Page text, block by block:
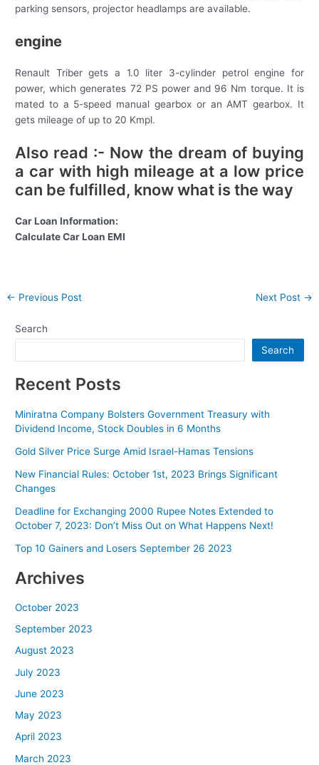
parking sensors, projector headlamps are available.
engine
Renault Triber gets a 1.0 liter 3-cylinder petrol engine for
power, which generates 72 PS power and 96 Nm torque. It is
mated to a 5-speed manual gearbox or an AMT gearbox. It
gets mileage of up to 20 Kmpl.
Also read :- Now the dream of buying
a car with high mileage at a low price
can be fulfilled, know what is the way
Car Loan Information:
Calculate Car Loan EMI
Post
← Previous Post Next Post →
Search
Search
Recent Posts
Miniratna Company Bolsters Government Treasury with
Dividend Income, Stock Doubles in 6 Months
Gold Silver Price Surge Amid Israel-Hamas Tensions
New Financial Rules: October 1st, 2023 Brings Significant
Changes
Deadline for Exchanging 2000 Rupee Notes Extended to
October 7, 2023: Don’t Miss Out on What Happens Next!
Top 10 Gainers and Losers September 26 2023
Archives
October 2023
September 2023
August 2023
July 2023
June 2023
May 2023
April 2023
March 2023